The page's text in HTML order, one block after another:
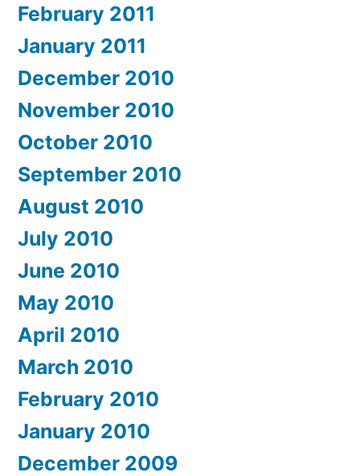
February 2011
January 2011
December 2010
November 2010
October 2010
September 2010
August 2010
July 2010
June 2010
May 2010
April 2010
March 2010
February 2010
January 2010
December 2009